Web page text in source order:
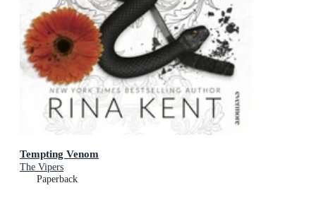
Tempting Venom
The Vipers
Paperback